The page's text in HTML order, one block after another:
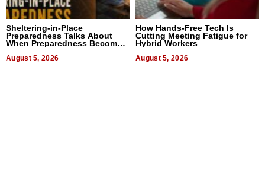
Sheltering-in-Place
Preparedness Talks About
When Preparedness Becomes
a Way of Thinking For
Uncertain Times
August 5, 2026
How Hands-Free Tech Is
Cutting Meeting Fatigue for
Hybrid Workers
August 5, 2026